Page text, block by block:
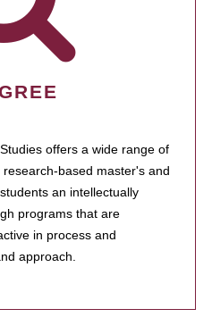
offers a wide range of
based master's and
an intellectually
programs that are
in process and
approach.